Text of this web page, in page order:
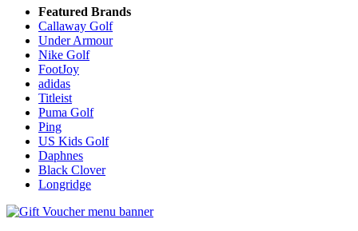
Featured Brands
Callaway Golf
Under Armour
Nike Golf
FootJoy
adidas
Titleist
Puma Golf
Ping
US Kids Golf
Daphnes
Black Clover
Longridge